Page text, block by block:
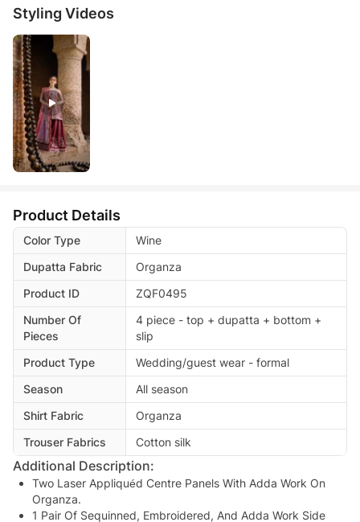
Styling Videos
Product Details
Color Type
Wine
Dupatta Fabric
Organza
Product ID
ZQF0495
Number Of
Pieces
4 piece - top + dupatta + bottom +
slip
Product Type
Wedding/guest wear - formal
Season
All season
Shirt Fabric
Organza
Trouser Fabrics
Cotton silk
Additional Description:
Two Laser Appliquéd Centre Panels With Adda Work On
Organza.
1 Pair Of Sequinned, Embroidered, And Adda Work Side